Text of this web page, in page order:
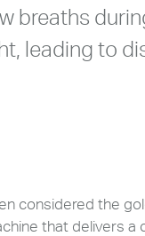
breaths
leading to
considered the
that delivers